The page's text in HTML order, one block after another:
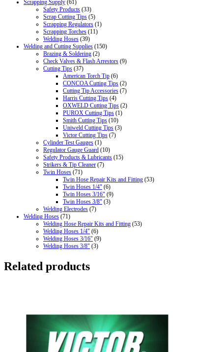
Scrapping Supply (61)
Safety Products (33)
Scrap Cutting Tips (5)
Scrapping Regulators (1)
Scrapping Torches (11)
Welding Hoses (39)
Welding and Cutting Supplies (150)
Brazing & Soldering (2)
Check Valves & Flash Arrestors (9)
Cutting Tips (37)
American Torch Tip (6)
CONCOA Cutting Tips (2)
Cutting Tip Accessories (7)
Harris Cutting Tips (4)
OXWELD Cutting Tips (2)
PUROX Cutting Tips (1)
Smith Cutting Tips (10)
Uniweld Cutting Tips (3)
Victor Cutting Tips (7)
Cylinder Test Gauges (1)
Regulator Gauge Guard (10)
Safety Products & Lubricants (15)
Strikers & Tip Cleaner (7)
Twin Hoses (71)
Twin Hose Repair Kits and Fitting (53)
Twin Hoses 1/4" (6)
Twin Hoses 3/16" (9)
Twin Hoses 3/8" (3)
Welding Electrodes (7)
Welding Hoses (71)
Welding Hose Repair Kits and Fitting (53)
Welding Hoses 1/4" (6)
Welding Hoses 3/16" (9)
Welding Hoses 3/8" (3)
Related products